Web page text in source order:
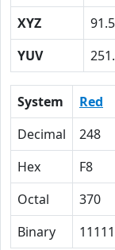
XYZ
YUV
System Red
Decimal
248
Hex
F8
Octal
370
Binary